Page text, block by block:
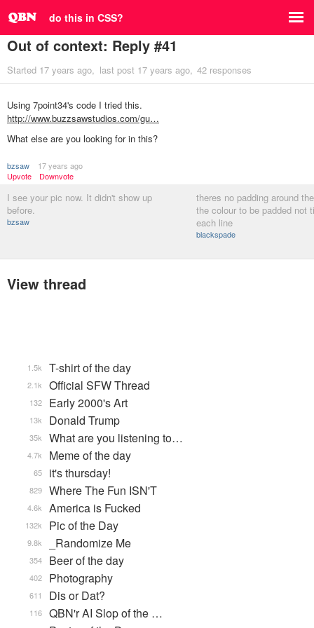
do this in CSS?
Out of context: Reply #41
Started 17 years ago last post 17 years ago 42 responses
Using 7point34's code I tried this.
http://www.buzzsawstudios.com/gu…
What else are you looking for in this?
bzsaw
17 years ago
Upvote
Downvote
I see your pic now. It didn't show up
before.
bzsaw
theres no padding around
the colour to be padded not
each line
blackspade
View thread
T-shirt of the day
1.5k
Official SFW Thread
2.1k
Early 2000's Art
132
Donald Trump
13k
What are you listening to…
35k
Meme of the day
4.7k
it's thursday!
65
Where The Fun ISN'T
829
America is Fucked
4.6k
Pic of the Day
132k
_Randomize Me
9.8k
Beer of the day
354
Photography
402
Dis or Dat?
611
QBN'r AI Slop of the …
116